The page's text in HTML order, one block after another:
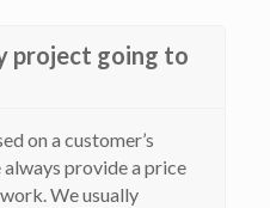
project going to
on a customer’s
always provide a price
We usually